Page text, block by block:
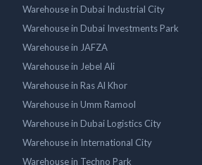
Warehouse in Dubai Industrial City
Warehouse in Dubai Investments Park
Warehouse in JAFZA
Warehouse in Jebel Ali
Warehouse in Ras Al Khor
Warehouse in Umm Ramool
Warehouse in Dubai Logistics City
Warehouse in International City
Warehouse in Techno Park